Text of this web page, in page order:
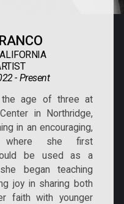
- Present
the age of three at
in Northridge,
in an encouraging,
where she first
be used as a
began teaching
joy in sharing both
faith with younger